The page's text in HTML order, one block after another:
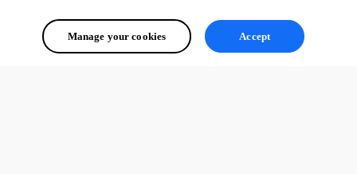
Manage your cookies Accept